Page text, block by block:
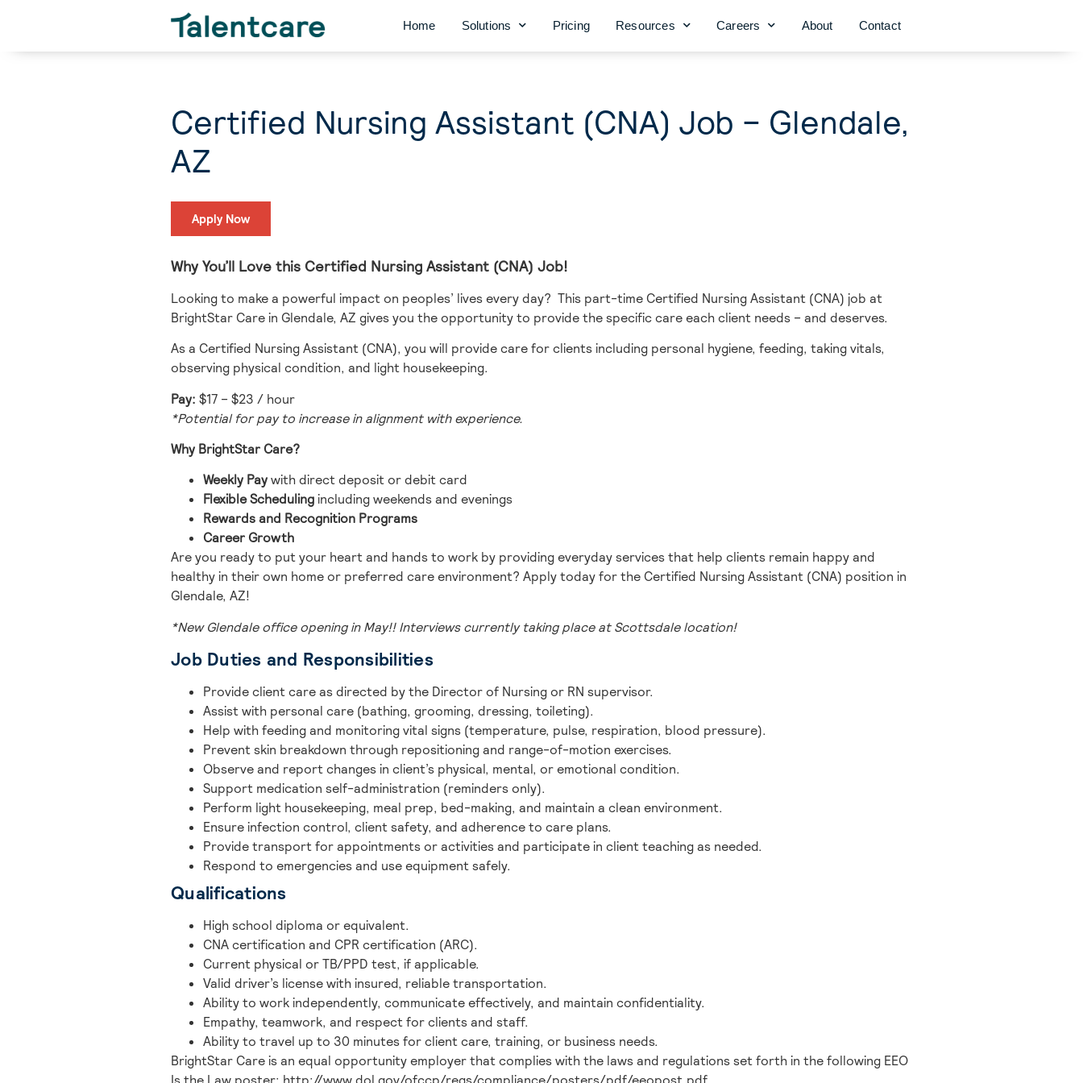
Home Solutions Pricing Resources Careers About Contact
Certified Nursing Assistant (CNA) Job – Glendale,
AZ
Apply Now
Why You’ll Love this Certified Nursing Assistant (CNA) Job!
Looking to make a powerful impact on peoples’ lives every day? This part-time Certified Nursing Assistant (CNA) job at
BrightStar Care in Glendale, AZ gives you the opportunity to provide the specific care each client needs – and deserves.
As a Certified Nursing Assistant (CNA), you will provide care for clients including personal hygiene, feeding, taking vitals,
observing physical condition, and light housekeeping.
Pay: $17 – $23 / hour
*Potential for pay to increase in alignment with experience.
Why BrightStar Care?
Weekly Paywith direct deposit or debit card
Flexible Schedulingincluding weekends and evenings
Rewards and Recognition Programs
Career Growth
Are you ready to put your heart and hands to work by providing everyday services that help clients remain happy and
healthy in their own home or preferred care environment? Apply today for the Certified Nursing Assistant (CNA) position in
Glendale, AZ!
*New Glendale office opening in May!! Interviews currently taking place at Scottsdale location!
Job Duties and Responsibilities
Provide client care as directed by the Director of Nursing or RN supervisor.
Assist with personal care (bathing, grooming, dressing, toileting).
Help with feeding and monitoring vital signs (temperature, pulse, respiration, blood pressure).
Prevent skin breakdown through repositioning and range-of-motion exercises.
Observe and report changes in client’s physical, mental, or emotional condition.
Support medication self-administration (reminders only).
Perform light housekeeping, meal prep, bed-making, and maintain a clean environment.
Ensure infection control, client safety, and adherence to care plans.
Provide transport for appointments or activities and participate in client teaching as needed.
Respond to emergencies and use equipment safely.
Qualifications
High school diploma or equivalent.
CNA certification and CPR certification (ARC).
Current physical or TB/PPD test, if applicable.
Valid driver’s license with insured, reliable transportation.
Ability to work independently, communicate effectively, and maintain confidentiality.
Empathy, teamwork, and respect for clients and staff.
Ability to travel up to 30 minutes for client care, training, or business needs.
BrightStar Care is an equal opportunity employer that complies with the laws and regulations set forth in the following EEO